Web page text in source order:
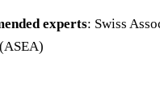
experts: Swiss